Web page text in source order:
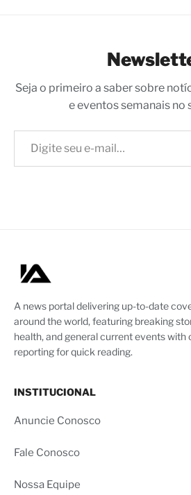
Seja o primeiro a saber sobre
e eventos semanais no
Digite seu e-mail…
A news portal delivering up-to-date
around the world, featuring breaking
health, and general current events with
reporting for quick reading.
INSTITUCIONAL
Anuncie Conosco
Fale Conosco
Nossa Equipe